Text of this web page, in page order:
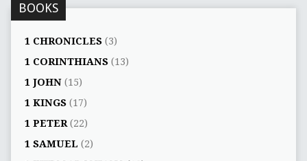
BOOKS
1 CHRONICLES(3)
1 CORINTHIANS(13)
1 JOHN(15)
1 KINGS(17)
1 PETER(22)
1 SAMUEL (2)